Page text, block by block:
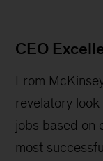
CEO
From
revelatory
jobs based on
most